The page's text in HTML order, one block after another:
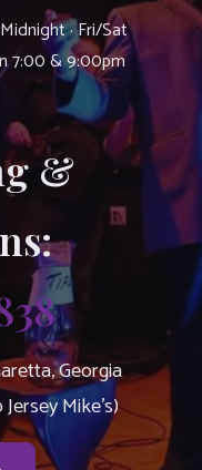
· Fri/Sat
7:00 & 9:00pm
&
Georgia
Mike’s)